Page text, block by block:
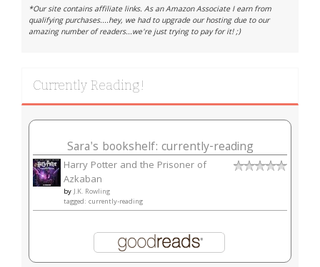
*Our site contains affiliate links. As an Amazon Associate I earn from
qualifying purchases....hey, we had to upgrade our hosting due to our
amazing number of readers...we're just trying to pay for it! ;)
Currently Reading!
Sara's bookshelf: currently-reading
Harry Potter and the Prisoner of
Azkaban
byJ.K. Rowling
tagged: currently-reading